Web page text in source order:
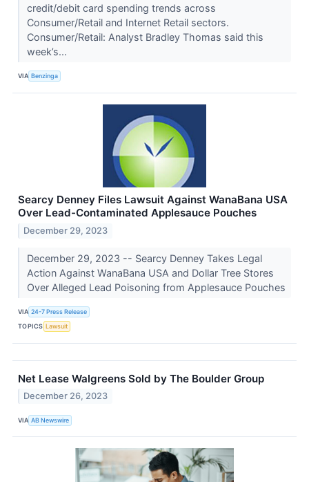
credit/debit card spending trends across
Consumer/Retail and Internet Retail sectors.
Consumer/Retail: Analyst Bradley Thomas said this
week’s...
VIA Benzinga
Searcy Denney Files Lawsuit Against WanaBana USA
Over Lead-Contaminated Applesauce Pouches
December 29, 2023
December 29, 2023 -- Searcy Denney Takes Legal
Action Against WanaBana USA and Dollar Tree Stores
Over Alleged Lead Poisoning from Applesauce Pouches
VIA 24-7 Press Release
TOPICS Lawsuit
Net Lease Walgreens Sold by The Boulder Group
December 26, 2023
VIA AB Newswire